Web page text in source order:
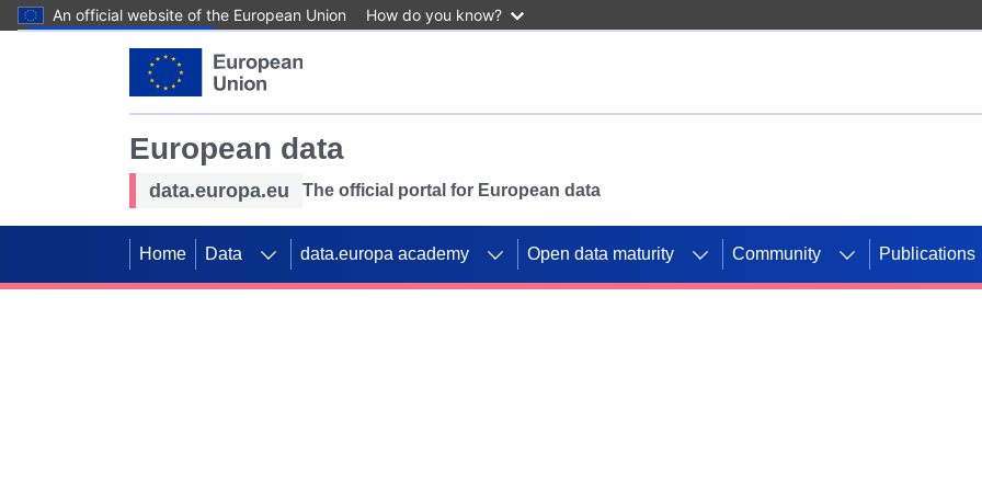
An official website of the European Union How do you know?
European data
data.europa.eu The official portal for European data
Home Data data.europa academy Open data maturity Community Publications